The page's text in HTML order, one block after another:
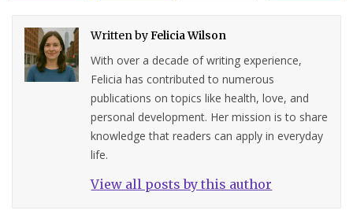
Written byFelicia Wilson
With over a decade of writing experience,
Felicia has contributed to numerous
publications on topics like health, love, and
personal development. Her mission is to share
knowledge that readers can apply in everyday
life.
View all posts by this author